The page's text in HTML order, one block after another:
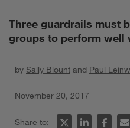
Three guardrails must
groups to perform well
by Sally Blount and Paul
November 20, 2017
Share to: